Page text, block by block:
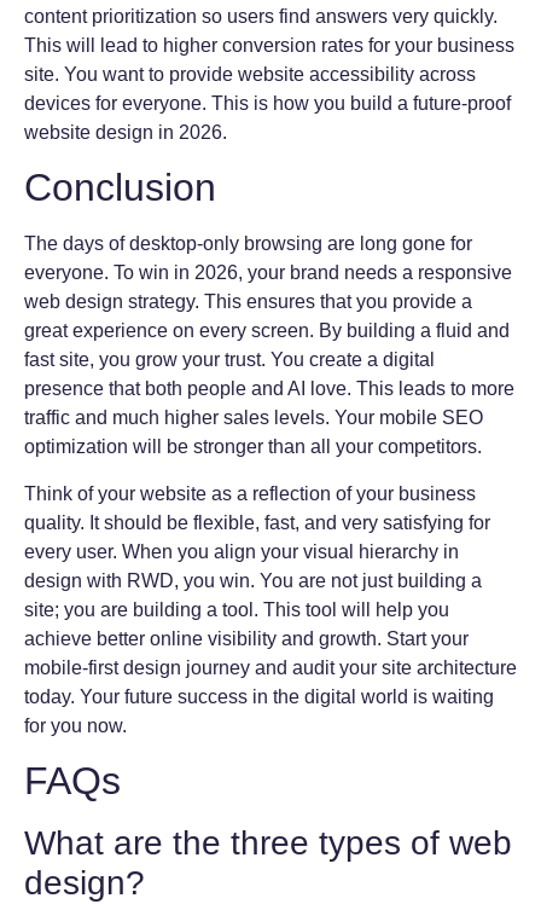
content prioritization so users find answers very quickly.
This will lead to higher conversion rates for your business
site. You want to provide website accessibility across
devices for everyone. This is how you build a future-proof
website design in 2026.
Conclusion
The days of desktop-only browsing are long gone for
everyone. To win in 2026, your brand needs a responsive
web design strategy. This ensures that you provide a
great experience on every screen. By building a fluid and
fast site, you grow your trust. You create a digital
presence that both people and AI love. This leads to more
traffic and much higher sales levels. Your mobile SEO
optimization will be stronger than all your competitors.
Think of your website as a reflection of your business
quality. It should be flexible, fast, and very satisfying for
every user. When you align your visual hierarchy in
design with RWD, you win. You are not just building a
site; you are building a tool. This tool will help you
achieve better online visibility and growth. Start your
mobile-first design journey and audit your site architecture
today. Your future success in the digital world is waiting
for you now.
FAQs
What are the three types of web
design?